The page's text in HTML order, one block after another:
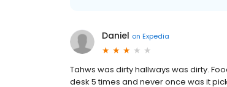
Daniel on Expedia
Tahws was dirty hallways was dirty.
desk 5 times and never once was it